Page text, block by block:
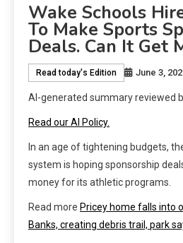
Wake Schools
To Make Sports
Deals. Can It Get
Read today's Edition June 3,
AI-generated summary reviewed
Read our AI Policy.
In an age of tightening budgets,
system is hoping sponsorship
money for its athletic programs.
Read more Pricey home falls into
Banks, creating debris trail, park